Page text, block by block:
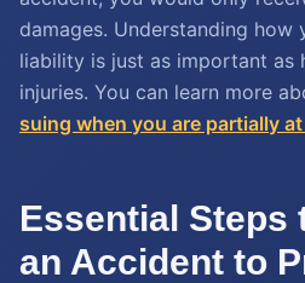
damages. Understanding how
liability is just as important as
injuries. You can learn more
suing when you are partially
Essential Steps
an Accident to